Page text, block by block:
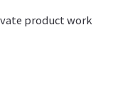
product work